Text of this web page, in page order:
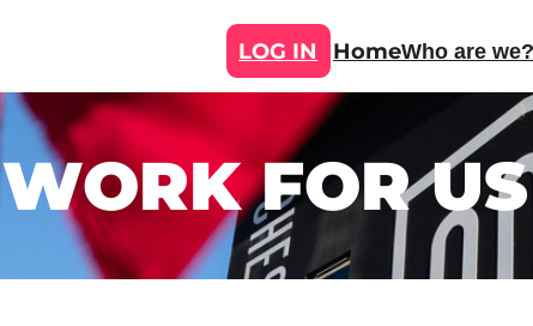
LOG IN HomeWho are we?
WORK FOR US